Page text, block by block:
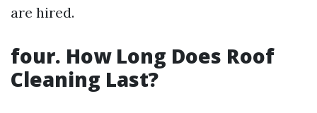
are hired.
four. How Long Does Roof
Cleaning Last?